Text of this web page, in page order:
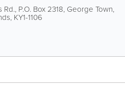
Rd., P.O. Box 2318, George Town,
, KY1-1106